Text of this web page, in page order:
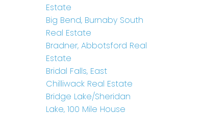
Estate
Big Bend, Burnaby South
Real Estate
Bradner, Abbotsford Real
Estate
Bridal Falls, East
Chilliwack Real Estate
Bridge Lake/Sheridan
Lake, 100 Mile House